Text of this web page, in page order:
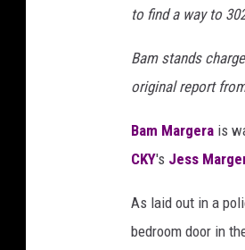
to find a way to
Bam stands
original report
Bam Margera is
CKY's Jess
As laid out in a
bedroom door in